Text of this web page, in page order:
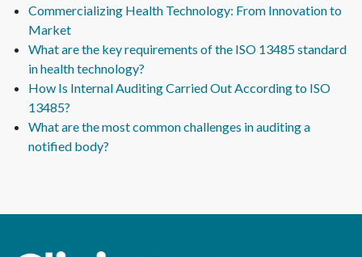
Commercializing Health Technology: From Innovation to
Market
What are the key requirements of the ISO 13485 standard
in health technology?
How Is Internal Auditing Carried Out According to ISO
13485?
What are the most common challenges in auditing a
notified body?